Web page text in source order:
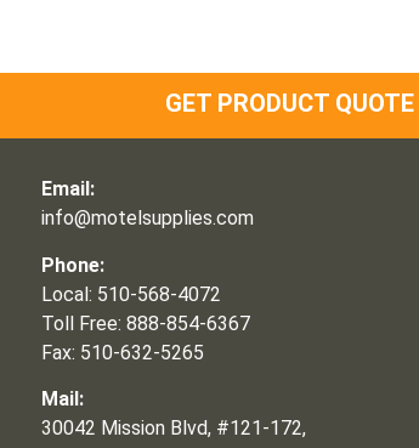
GET PRODUCT QUOTE
Email:
info@motelsupplies.com
Phone:
Local: 510-568-4072
Toll Free: 888-854-6367
Fax: 510-632-5265
Mail:
30042 Mission Blvd, #121-172,